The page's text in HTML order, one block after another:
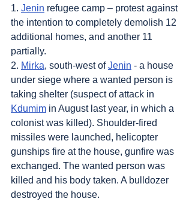
1. Jenin refugee camp – protest against
the intention to completely demolish 12
additional homes, and another 11
partially.
2. Mirka, south-west of Jenin - a house
under siege where a wanted person is
taking shelter (suspect of attack in
Kdumim in August last year, in which a
colonist was killed). Shoulder-fired
missiles were launched, helicopter
gunships fire at the house, gunfire was
exchanged. The wanted person was
killed and his body taken. A bulldozer
destroyed the house.